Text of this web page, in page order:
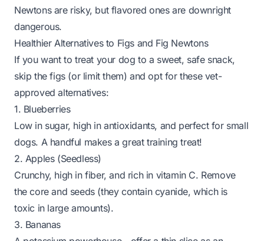
Newtons are risky, but flavored ones are downright
dangerous.
Healthier Alternatives to Figs and Fig Newtons
If you want to treat your dog to a sweet, safe snack,
skip the figs (or limit them) and opt for these vet-
approved alternatives:
1. Blueberries
Low in sugar, high in antioxidants, and perfect for small
dogs. A handful makes a great training treat!
2. Apples (Seedless)
Crunchy, high in fiber, and rich in vitamin C. Remove
the core and seeds (they contain cyanide, which is
toxic in large amounts).
3. Bananas